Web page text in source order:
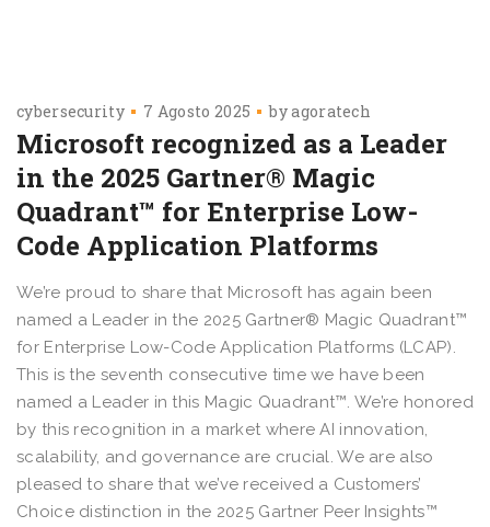
cybersecurity 7 Agosto 2025 byagoratech
Microsoft recognized as a Leader
in the 2025 Gartner® Magic
Quadrant™ for Enterprise Low-
Code Application Platforms
We’re proud to share that Microsoft has again been
named a Leader in the 2025 Gartner® Magic Quadrant™
for Enterprise Low-Code Application Platforms (LCAP).
This is the seventh consecutive time we have been
named a Leader in this Magic Quadrant™. We’re honored
by this recognition in a market where AI innovation,
scalability, and governance are crucial. We are also
pleased to share that we’ve received a Customers’
Choice distinction in the 2025 Gartner Peer Insights™